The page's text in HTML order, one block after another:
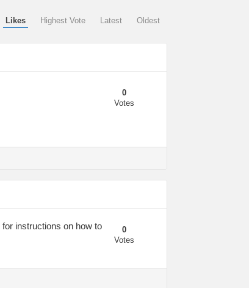
Likes Highest Vote Latest Oldest
0
Votes
0
Votes
instructions on how to